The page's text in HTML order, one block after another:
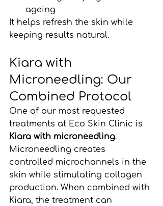
ageing
It helps refresh the skin while
keeping results natural.
Kiara with
Microneedling: Our
Combined Protocol
One of our most requested
treatments at Eco Skin Clinic is
Kiara with microneedling.
Microneedling creates
controlled microchannels in the
skin while stimulating collagen
production. When combined with
Kiara, the treatment can